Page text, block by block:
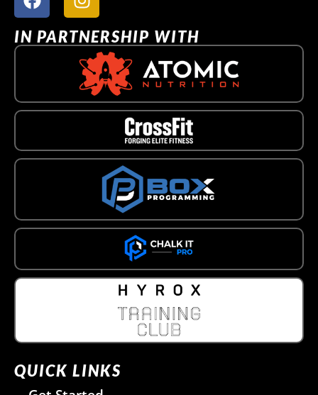
IN PARTNERSHIP WITH
QUICK LINKS